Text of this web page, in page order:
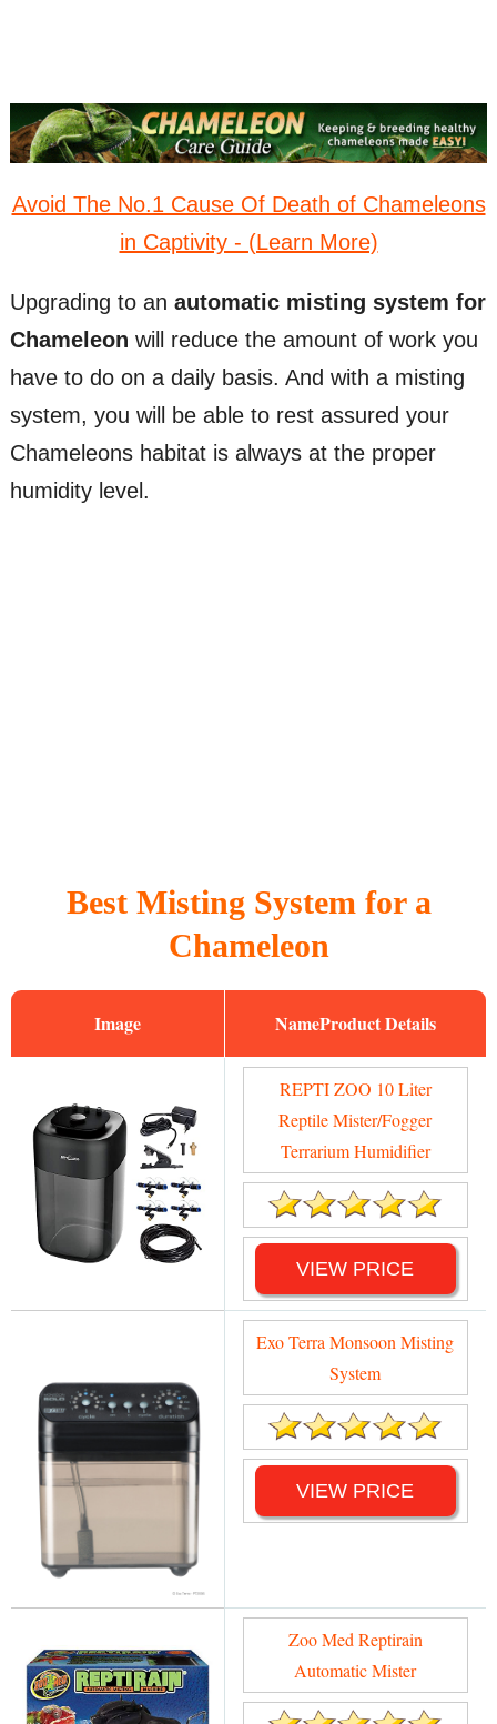
Avoid The No.1 Cause Of Death of Chameleons
in Captivity - (Learn More)
Upgrading to an automatic misting system for
Chameleon will reduce the amount of work you
have to do on a daily basis. And with a misting
system, you will be able to rest assured your
Chameleons habitat is always at the proper
humidity level.
Best Misting System for a
Chameleon
Image Name
REPTI ZOO 10 Liter
Reptile Mister/Fogger
Terrarium Humidifier
VIEW PRICE
Exo Terra Monsoon Misting
System
VIEW PRICE
Zoo Med Reptirain
Automatic Mister